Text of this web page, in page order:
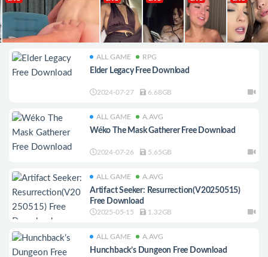
ALL GAME RPG
Elder Legacy Free Download
2024-07-27 6.68GB
ALL GAME A.AVG
Wéko The Mask Gatherer Free Download
2024-07-26 5.65GB
ALL GAME A.AVG
Artifact Seeker: Resurrection(V20250515)
Free Download
2025-05-15 1.32GB
ALL GAME A.AVG
Hunchback’s Dungeon Free Download